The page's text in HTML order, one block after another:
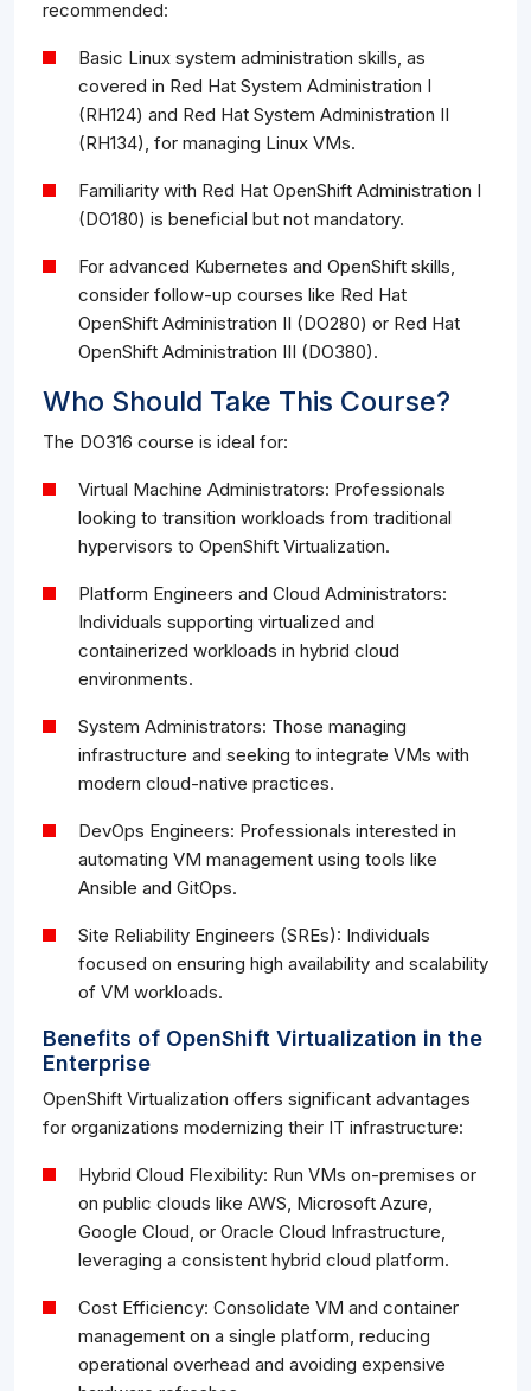
recommended:
Basic Linux system administration skills, as
covered in Red Hat System Administration I
(RH124) and Red Hat System Administration II
(RH134), for managing Linux VMs.
Familiarity with Red Hat OpenShift Administration I
(DO180) is beneficial but not mandatory.
For advanced Kubernetes and OpenShift skills,
consider follow-up courses like Red Hat
OpenShift Administration II (DO280) or Red Hat
OpenShift Administration III (DO380).
Who Should Take This Course?
The DO316 course is ideal for:
Virtual Machine Administrators: Professionals
looking to transition workloads from traditional
hypervisors to OpenShift Virtualization.
Platform Engineers and Cloud Administrators:
Individuals supporting virtualized and
containerized workloads in hybrid cloud
environments.
System Administrators: Those managing
infrastructure and seeking to integrate VMs with
modern cloud-native practices.
DevOps Engineers: Professionals interested in
automating VM management using tools like
Ansible and GitOps.
Site Reliability Engineers (SREs): Individuals
focused on ensuring high availability and scalability
of VM workloads.
Benefits of OpenShift Virtualization in the
Enterprise
OpenShift Virtualization offers significant advantages
for organizations modernizing their IT infrastructure:
Hybrid Cloud Flexibility: Run VMs on-premises or
on public clouds like AWS, Microsoft Azure,
Google Cloud, or Oracle Cloud Infrastructure,
leveraging a consistent hybrid cloud platform.
Cost Efficiency: Consolidate VM and container
management on a single platform, reducing
operational overhead and avoiding expensive